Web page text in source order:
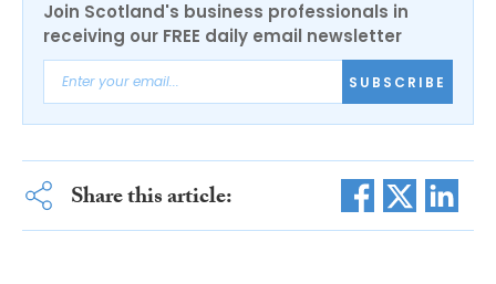
Join Scotland's business professionals in
receiving our FREE daily email newsletter
SUBSCRIBE
Share this article: